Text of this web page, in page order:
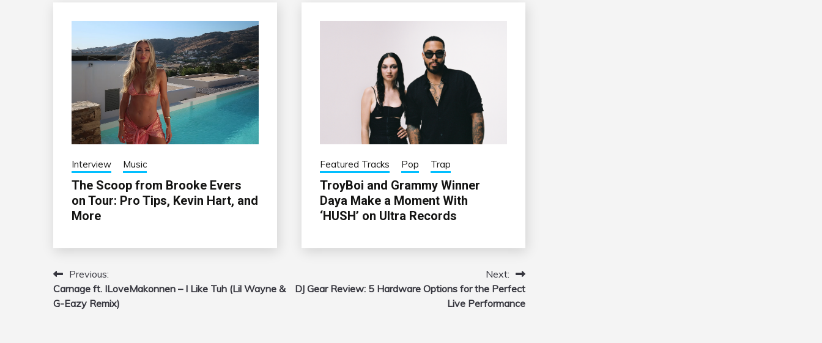
Interview Music
The Scoop from Brooke Evers
on Tour: Pro Tips, Kevin Hart, and
More
Featured Tracks Pop Trap
TroyBoi and Grammy Winner
Daya Make a Moment With
‘HUSH’ on Ultra Records
Post
navigation
Previous:
Carnage ft. ILoveMakonnen – I Like Tuh (Lil Wayne &
G-Eazy Remix)
Next:
DJ Gear Review: 5 Hardware Options for the Perfect
Live Performance